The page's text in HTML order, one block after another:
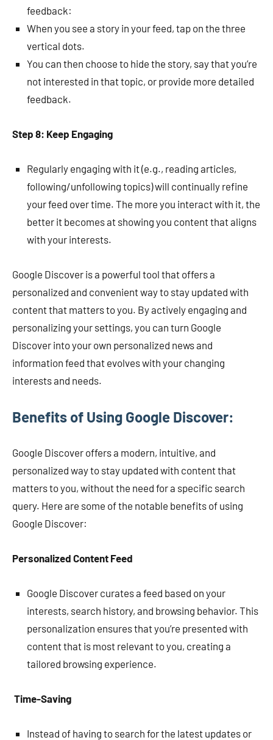
feedback:
When you see a story in your feed, tap on the three
vertical dots.
You can then choose to hide the story, say that you’re
not interested in that topic, or provide more detailed
feedback.
Step 8: Keep Engaging
Regularly engaging with it (e.g., reading articles,
following/unfollowing topics) will continually refine
your feed over time. The more you interact with it, the
better it becomes at showing you content that aligns
with your interests.
Google Discover is a powerful tool that offers a
personalized and convenient way to stay updated with
content that matters to you. By actively engaging and
personalizing your settings, you can turn Google
Discover into your own personalized news and
information feed that evolves with your changing
interests and needs.
Benefits of Using Google Discover:
Google Discover offers a modern, intuitive, and
personalized way to stay updated with content that
matters to you, without the need for a specific search
query. Here are some of the notable benefits of using
Google Discover:
Personalized Content Feed
Google Discover curates a feed based on your
interests, search history, and browsing behavior. This
personalization ensures that you’re presented with
content that is most relevant to you, creating a
tailored browsing experience.
Time-Saving
Instead of having to search for the latest updates or